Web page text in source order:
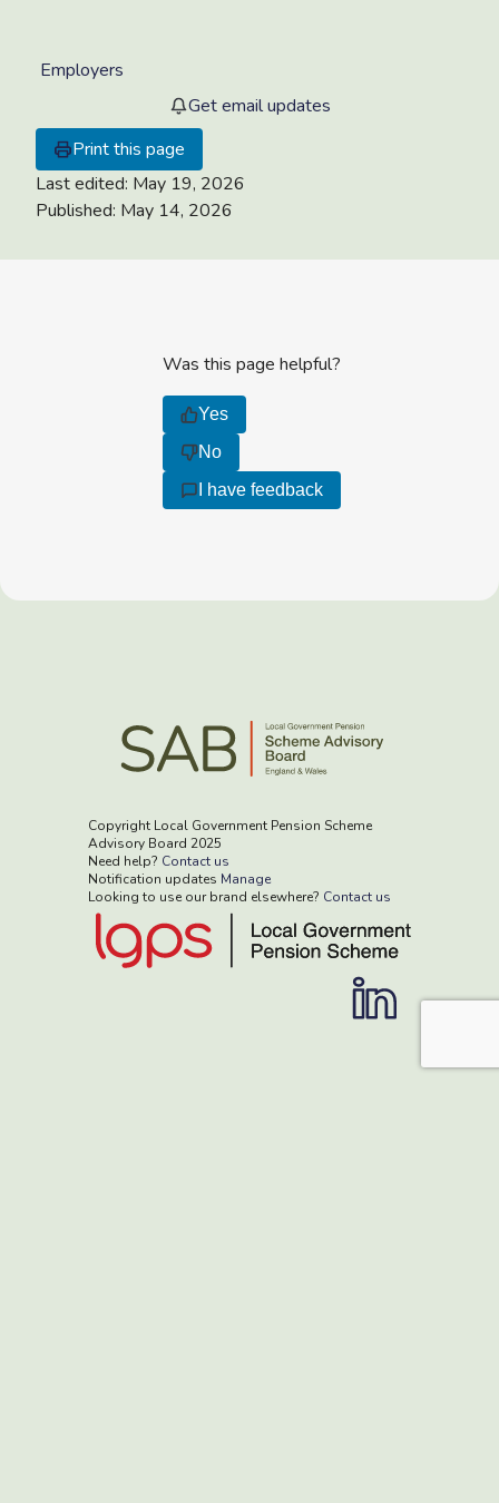
Employers
Get email updates
Print this page
Last edited: May 19, 2026
Published: May 14, 2026
Was this page helpful?
Yes
No
I have feedback
Copyright Local Government Pension Scheme
Advisory Board 2025
Need help? Contact us
Notification updates Manage
Looking to use our brand elsewhere? Contact us